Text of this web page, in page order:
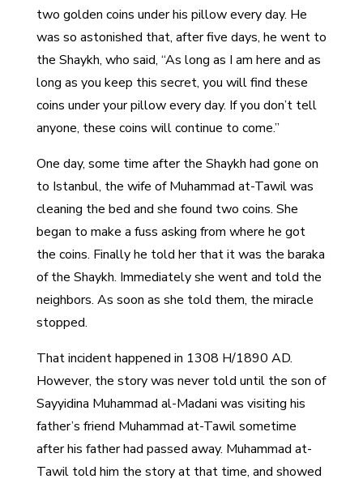
two golden coins under his pillow every day. He
was so astonished that, after five days, he went to
the Shaykh, who said, “As long as I am here and as
long as you keep this secret, you will find these
coins under your pillow every day. If you don’t tell
anyone, these coins will continue to come.”
One day, some time after the Shaykh had gone on
to Istanbul, the wife of Muhammad at-Tawil was
cleaning the bed and she found two coins. She
began to make a fuss asking from where he got
the coins. Finally he told her that it was the baraka
of the Shaykh. Immediately she went and told the
neighbors. As soon as she told them, the miracle
stopped.
That incident happened in 1308 H/1890 AD.
However, the story was never told until the son of
Sayyidina Muhammad al-Madani was visiting his
father’s friend Muhammad at-Tawil sometime
after his father had passed away. Muhammad at-
Tawil told him the story at that time, and showed